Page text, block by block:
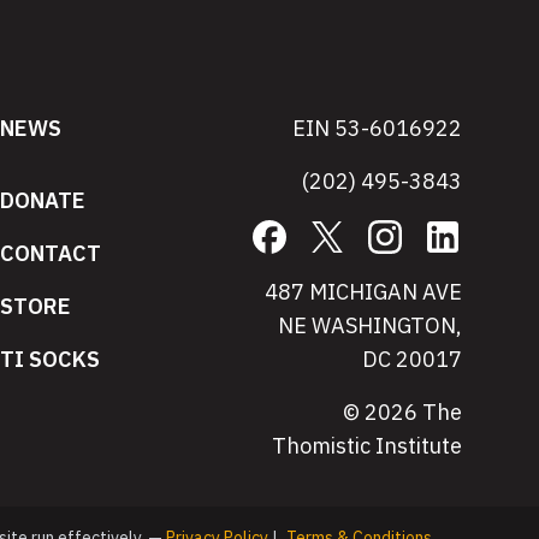
NEWS
DONATE
CONTACT
STORE
TI SOCKS
EIN 53-6016922
(202) 495-3843
Facebook Instagram
487 MICHIGAN AVE
NE WASHINGTON,
DC 20017
© 2026 The
Thomistic Institute